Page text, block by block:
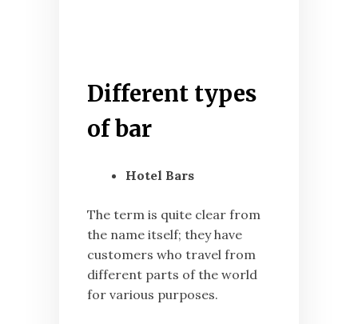
Different types
of bar
Hotel Bars
The term is quite clear from
the name itself; they have
customers who travel from
different parts of the world
for various purposes.